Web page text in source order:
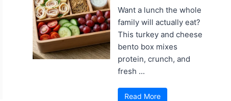
Want a lunch the whole
family will actually eat?
This turkey and cheese
bento box mixes
protein, crunch, and
fresh ...
Read More